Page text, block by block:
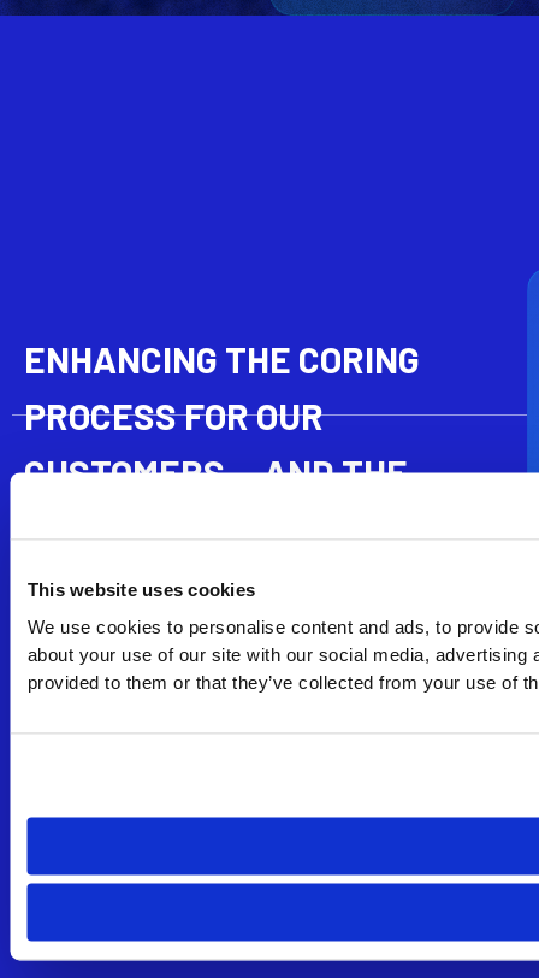
This website uses cookies
We use cookies to personalise content and ads, to provide
about your use of our site with our social media,
provided to them or that they’ve collected from your use of
ENHANCING THE CORING
PROCESS FOR OUR
CUSTOMERS — AND THE
INDUSTRY
inner barrel jams to a whole new level. With an industry-
leading 5 jam capacity, we are increasing our ability to cut
longer cores while reducing NPT and minimizing the
number of trips associated with inner barrel jams.